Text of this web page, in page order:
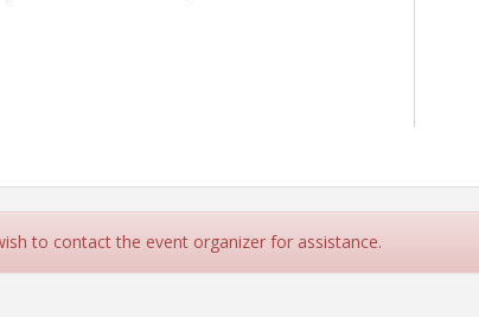
to contact the event organizer for assistance.